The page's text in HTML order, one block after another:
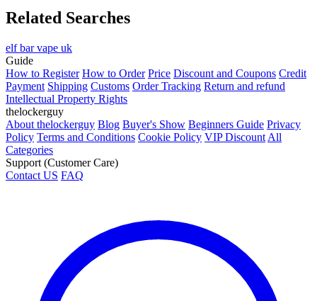
Related Searches
elf bar vape uk
Guide
How to Register How to Order Price Discount and Coupons Credit
Payment Shipping Customs Order Tracking Return and refund
Intellectual Property Rights
thelockerguy
About thelockerguy Blog Buyer's Show Beginners Guide Privacy
Policy Terms and Conditions Cookie Policy VIP Discount All
Categories
Support (Customer Care)
Contact US FAQ